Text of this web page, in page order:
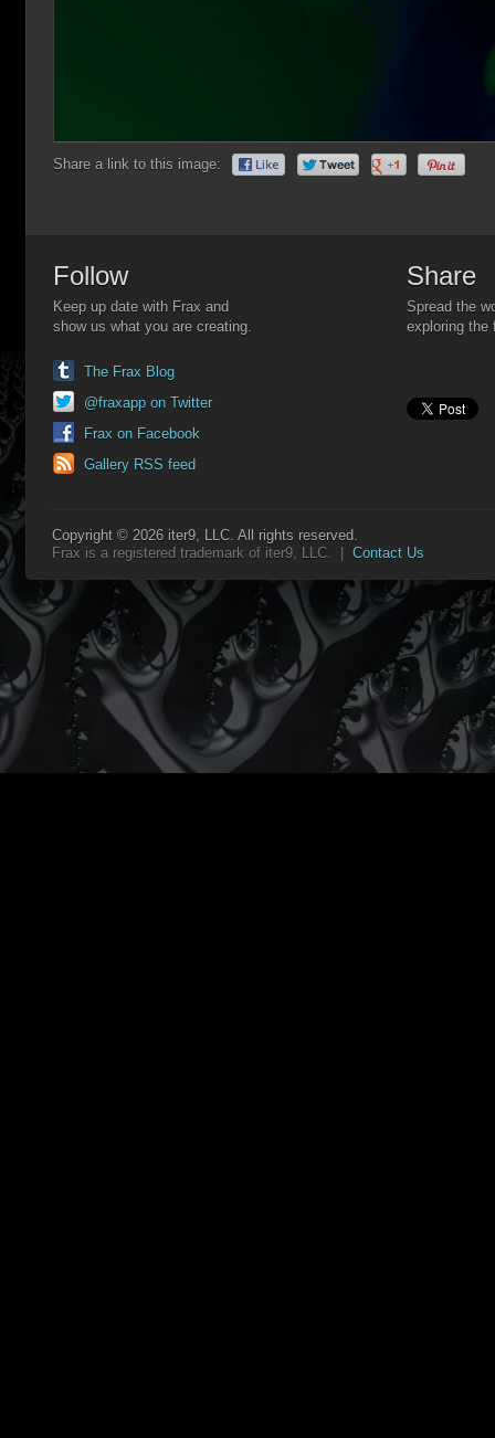
Share a link to this image:
Follow
Keep up date with Frax and
show us what you are creating.
The Frax Blog
@fraxapp on Twitter
Frax on Facebook
Gallery RSS feed
Share
Spread the
exploring the
Copyright © 2026 iter9, LLC. All rights reserved.
Frax is a registered trademark of iter9, LLC. | Contact Us